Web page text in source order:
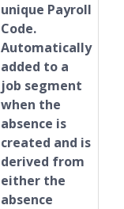
unique Payroll
Code.
Automatically
added to a
job segment
when the
absence is
created and is
derived from
either the
absence